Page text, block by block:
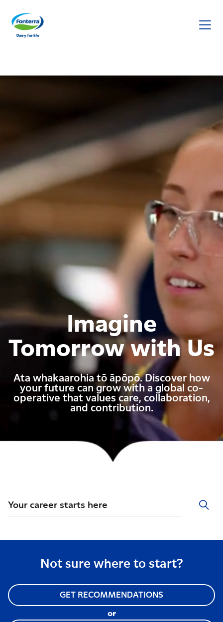
Fonterra
Imagine
Tomorrow with Us
Ata whakaarohia tō āpōpō. Discover how
your future can grow with a global co-
operative that values care, collaboration,
and contribution.
Your career starts here
Not sure where to start?
GET RECOMMENDATIONS
or